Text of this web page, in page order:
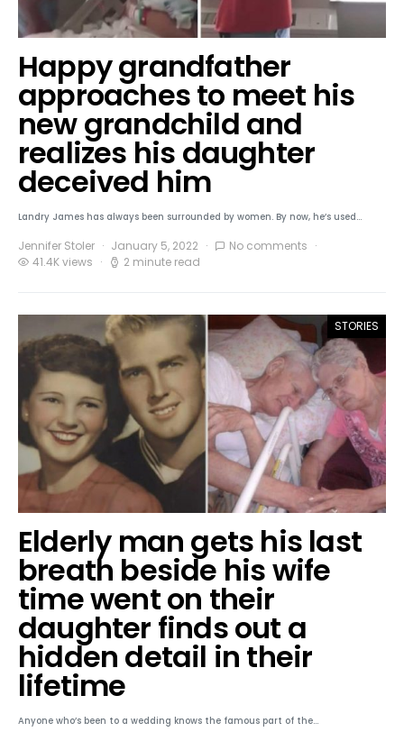
Happy grandfather
approaches to meet his
new grandchild and
realizes his daughter
deceived him
Landry James has always been surrounded by women. By now, he’s used…
Jennifer Stoler January 5, 2022
No comments
41.4K views
2 minute read
STORIES
Elderly man gets his last
breath beside his wife
time went on their
daughter finds out a
hidden detail in their
lifetime
Anyone who’s been to a wedding knows the famous part of the…